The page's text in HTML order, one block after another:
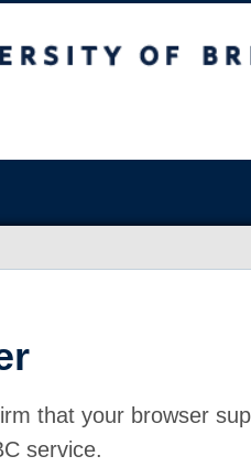
that your browser
service.